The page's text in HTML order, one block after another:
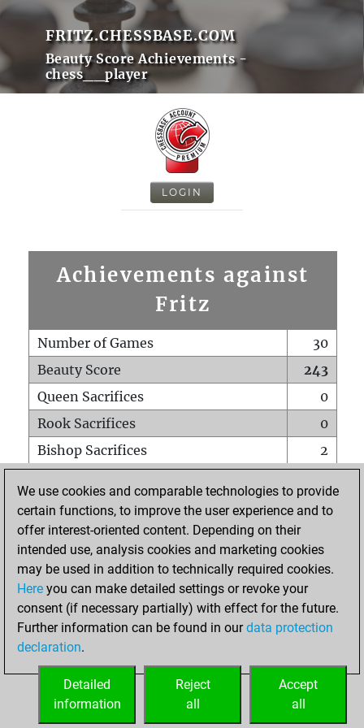
FRITZ.CHESSBASE.COM
Beauty Score Achievements -
chess__player
LOGIN
Achievements against
Fritz
Number of Games
30
Beauty Score
243
Queen Sacrifices
0
Rook Sacrifices
0
Bishop Sacrifices
2
Pawn Sacrifices
10
Mates on full board
Checkmates with a pawn
0
Smothered mates
Underpromotions
0
Doubled rooks on seventh rank
HOME
We use cookies and comparable technologies to provide
certain functions, to improve the user experience and to
offer interest-oriented content. Depending on their
intended use, analysis cookies and marketing cookies
may be used in addition to technically required cookies.
Here you can make detailed settings or revoke your
consent (if necessary partially) with effect for the future.
Further information can be found in ourdata protection
declaration.
Accept
all
Reject
all
Detailed
information